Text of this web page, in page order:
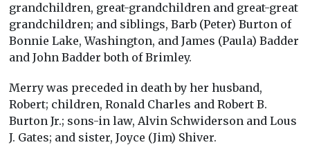
grandchildren, great-grandchildren and great-great
grandchildren; and siblings, Barb (Peter) Burton of
Bonnie Lake, Washington, and James (Paula) Badder
and John Badder both of Brimley.
Merry was preceded in death by her husband,
Robert; children, Ronald Charles and Robert B.
Burton Jr.; sons-in law, Alvin Schwiderson and Lous
J. Gates; and sister, Joyce (Jim) Shiver.